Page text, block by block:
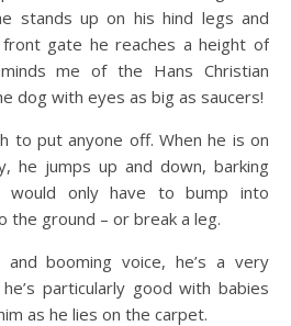
stands up on his hind legs and
gate he reaches a height of
me of the Hans Christian
dog with eyes as big as saucers!
to put anyone off. When he is on
he jumps up and down, barking
only have to bump into
the ground – or break a leg.
booming voice, he’s a very
particularly good with babies
as he lies on the carpet.